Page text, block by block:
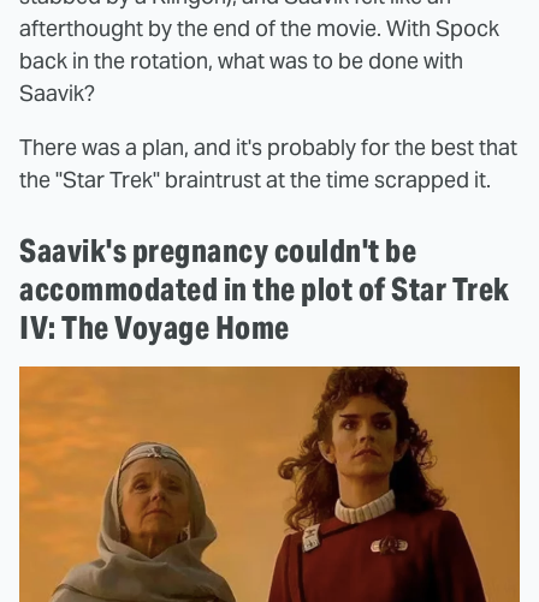
afterthought by the end of the movie. With Spock
back in the rotation, what was to be done with
Saavik?
There was a plan, and it's probably for the best that
the "Star Trek" braintrust at the time scrapped it.
Saavik's pregnancy couldn't be
accommodated in the plot of Star Trek
IV: The Voyage Home